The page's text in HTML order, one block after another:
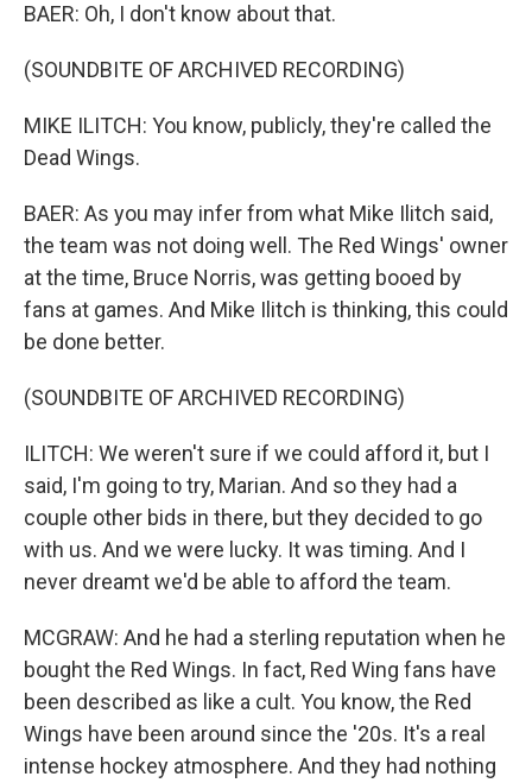
BAER: Oh, I don't know about that.
(SOUNDBITE OF ARCHIVED RECORDING)
MIKE ILITCH: You know, publicly, they're called the
Dead Wings.
BAER: As you may infer from what Mike Ilitch said,
the team was not doing well. The Red Wings' owner
at the time, Bruce Norris, was getting booed by
fans at games. And Mike Ilitch is thinking, this could
be done better.
(SOUNDBITE OF ARCHIVED RECORDING)
ILITCH: We weren't sure if we could afford it, but I
said, I'm going to try, Marian. And so they had a
couple other bids in there, but they decided to go
with us. And we were lucky. It was timing. And I
never dreamt we'd be able to afford the team.
MCGRAW: And he had a sterling reputation when he
bought the Red Wings. In fact, Red Wing fans have
been described as like a cult. You know, the Red
Wings have been around since the '20s. It's a real
intense hockey atmosphere. And they had nothing